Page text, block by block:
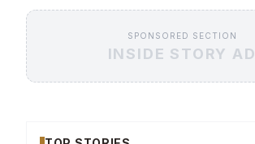
SPONSORED SECTION
INSIDE STORY AD